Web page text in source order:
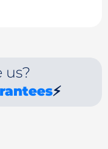
us?
⚡